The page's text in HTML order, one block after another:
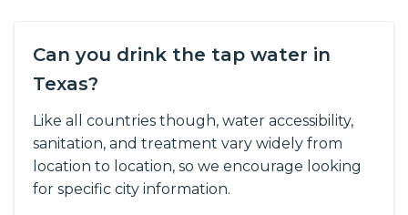
Can you drink the tap water in
Texas?
Like all countries though, water accessibility,
sanitation, and treatment vary widely from
location to location, so we encourage looking
for specific city information.